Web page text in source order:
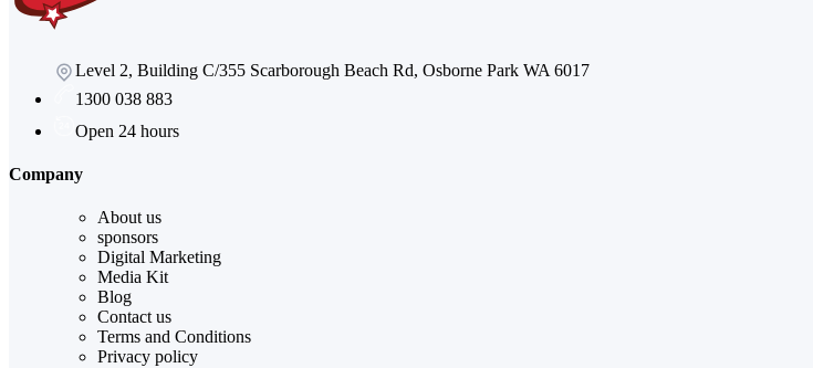
Level 2, Building C/355 Scarborough Beach Rd, Osborne Park WA 6017
1300 038 883
Open 24 hours
Company
About us
sponsors
Digital Marketing
Media Kit
Blog
Contact us
Terms and Conditions
Privacy policy